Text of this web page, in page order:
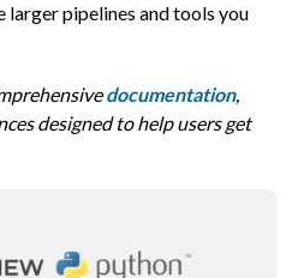
larger pipelines and tools you
documentation,
designed to help users get